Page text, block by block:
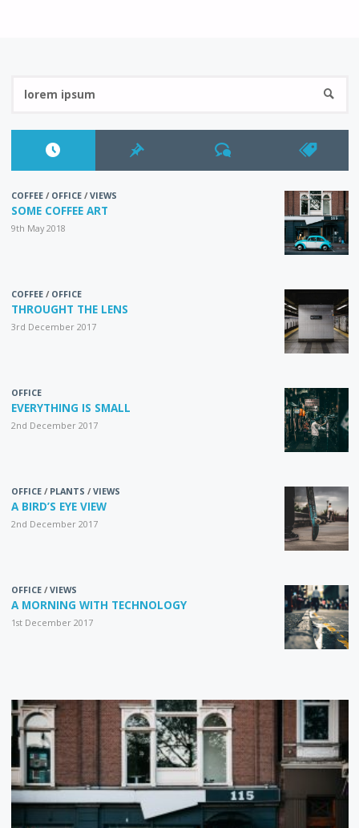
COFFEE/ OFFICE/VIEWS
SOME COFFEE ART
9th May 2018
COFFEE/ OFFICE
THROUGHT THE LENS
3rd December 2017
OFFICE
EVERYTHING IS SMALL
2nd December 2017
OFFICE/ PLANTS /VIEWS
A BIRD’S EYE VIEW
2nd December 2017
OFFICE/VIEWS
A MORNING WITH TECHNOLOGY
1st December 2017